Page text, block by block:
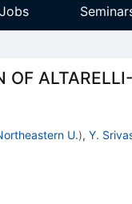
Jobs
OF
U.), Y.